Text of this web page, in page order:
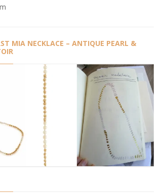
MIA NECKLACE – ANTIQUE PEARL &